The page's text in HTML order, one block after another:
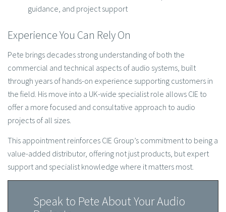
guidance, and project support
Experience You Can Rely On
Pete brings decades strong understanding of both the
commercial and technical aspects of audio systems, built
through years of hands-on experience supporting customers in
the field. His move into a UK-wide specialist role allows CIE to
offer a more focused and consultative approach to audio
projects of all sizes.
This appointment reinforces CIE Group’s commitment to being a
value-added distributor, offering not just products, but expert
support and specialist knowledge where it matters most.
Speak to Pete About Your Audio